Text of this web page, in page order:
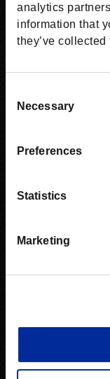
analytics
information that
they’ve
Selection
Necessary
Preferences
Statistics
Marketing